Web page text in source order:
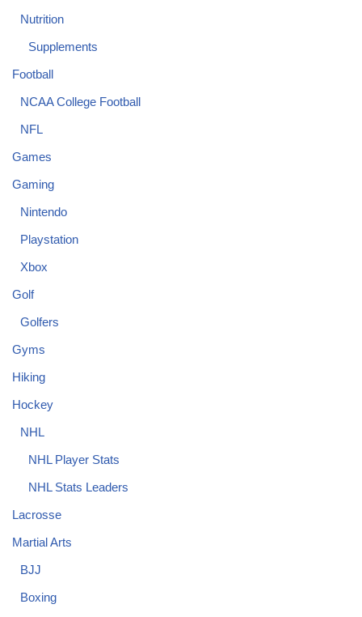
Nutrition
Supplements
Football
NCAA College Football
NFL
Games
Gaming
Nintendo
Playstation
Xbox
Golf
Golfers
Gyms
Hiking
Hockey
NHL
NHL Player Stats
NHL Stats Leaders
Lacrosse
Martial Arts
BJJ
Boxing